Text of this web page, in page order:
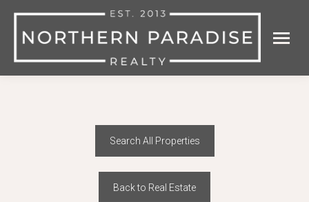
Search All Properties
Back to Real Estate